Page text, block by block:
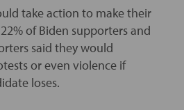
take action to make their
of Biden supporters and
said they would
or even violence if
loses.